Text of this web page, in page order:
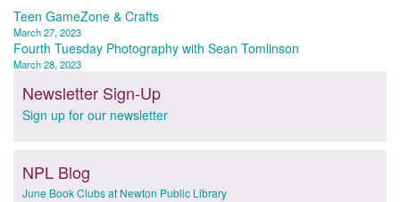
Post
navigation
Teen GameZone & Crafts
March 27, 2023
Fourth Tuesday Photography with Sean Tomlinson
March 28, 2023
Newsletter Sign-Up
Sign up for our newsletter
NPL Blog
June Book Clubs at Newton Public Library